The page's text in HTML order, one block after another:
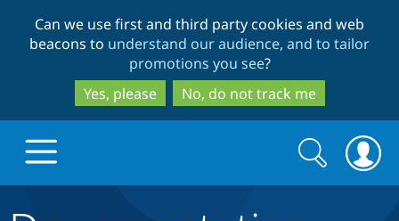
to
main
content
to
search
Can we use first and third party cookies and web
beacons to understand our audience, and to tailor
promotions you see?
Yes, please
No, do not track me
Search
form
Search